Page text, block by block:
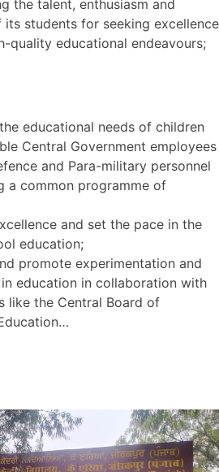
the talent, enthusiasm and
students for seeking excellence
quality educational endeavours;
educational needs of children
Central Government employees
and Para-military personnel
a common programme of
and set the pace in the
education;
promote experimentation and
education in collaboration with
like the Central Board of